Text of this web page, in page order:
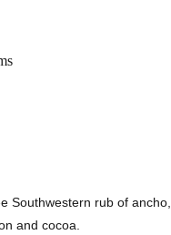
Southwestern rub of
and cocoa.